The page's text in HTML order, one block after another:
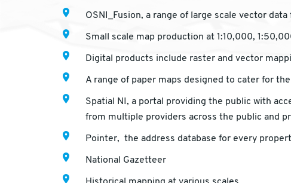
OSNI_Fusion, a range of large scale vector data
Small scale map production at 1:10,000,
Digital products include raster and vector
A range of paper maps designed to cater for
Spatial NI, a portal providing the public with
from multiple providers across the public and
Pointer, the address database for every
National Gazetteer